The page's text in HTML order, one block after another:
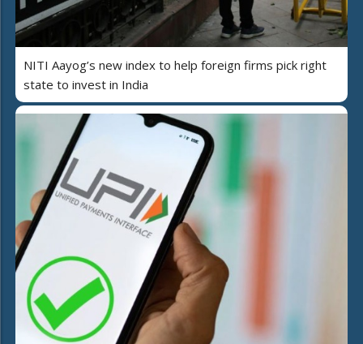
NITI Aayog’s new index to help foreign firms pick right
state to invest in India